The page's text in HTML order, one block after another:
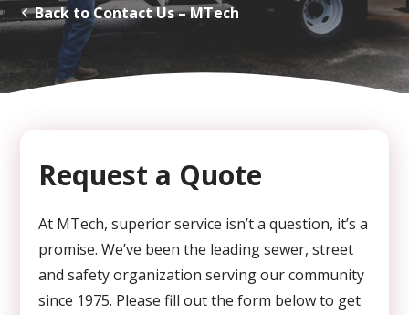
Back to Contact Us – MTech
Request a Quote
At MTech, superior service isn’t a question, it’s a
promise. We’ve been the leading sewer, street
and safety organization serving our community
since 1975. Please fill out the form below to get